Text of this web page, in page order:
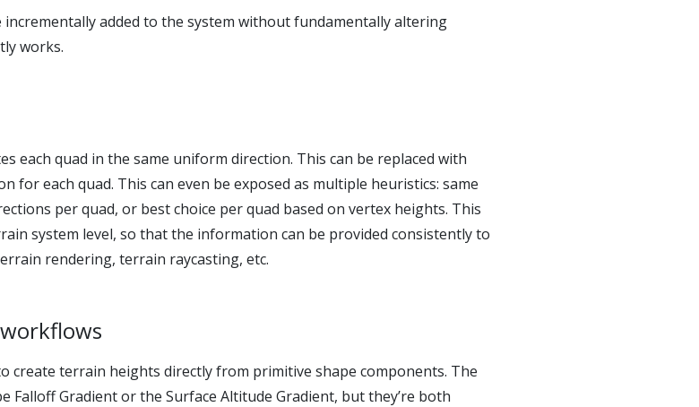
added to the system without fundamentally altering
works.
each quad in the same uniform direction. This can be replaced with
for each quad. This can even be exposed as multiple heuristics: same
per quad, or best choice per quad based on vertex heights. This
system level, so that the information can be provided consistently to
rendering, terrain raycasting, etc.
create terrain heights directly from primitive shape components. The
Falloff Gradient or the Surface Altitude Gradient, but they’re both